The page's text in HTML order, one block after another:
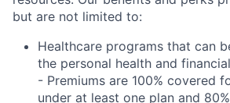
but are not limited to:
Healthcare programs that can
the personal health and
- Premiums are 100% covered
under at least one plan and